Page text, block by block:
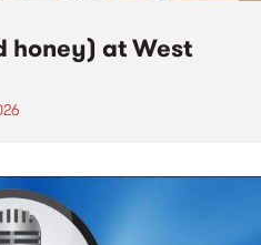
honey) at West